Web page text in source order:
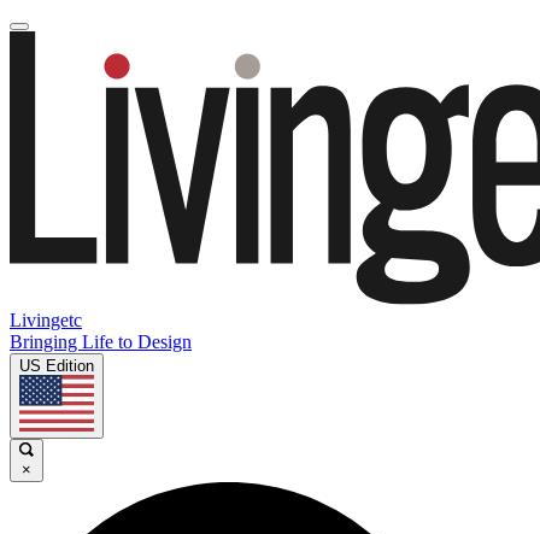
Livingetc
Bringing Life to Design
US Edition
×